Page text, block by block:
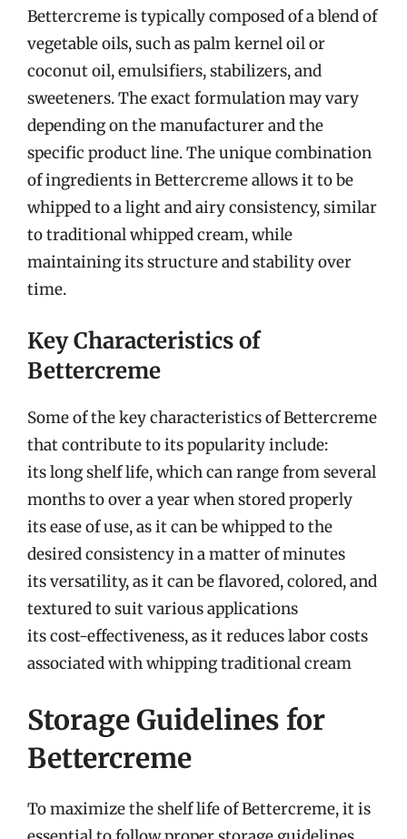
Bettercreme is typically composed of a blend of
vegetable oils, such as palm kernel oil or
coconut oil, emulsifiers, stabilizers, and
sweeteners. The exact formulation may vary
depending on the manufacturer and the
specific product line. The unique combination
of ingredients in Bettercreme allows it to be
whipped to a light and airy consistency, similar
to traditional whipped cream, while
maintaining its structure and stability over
time.
Key Characteristics of
Bettercreme
Some of the key characteristics of Bettercreme
that contribute to its popularity include:
its long shelf life, which can range from several
months to over a year when stored properly
its ease of use, as it can be whipped to the
desired consistency in a matter of minutes
its versatility, as it can be flavored, colored, and
textured to suit various applications
its cost-effectiveness, as it reduces labor costs
associated with whipping traditional cream
Storage Guidelines for
Bettercreme
To maximize the shelf life of Bettercreme, it is